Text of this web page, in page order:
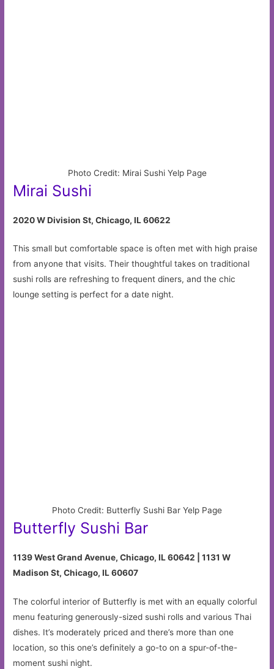
Photo Credit: Mirai Sushi Yelp Page
Mirai Sushi
2020 W Division St, Chicago, IL 60622
This small but comfortable space is often met with high praise
from anyone that visits. Their thoughtful takes on traditional
sushi rolls are refreshing to frequent diners, and the chic
lounge setting is perfect for a date night.
Photo Credit: Butterfly Sushi Bar Yelp Page
Butterfly Sushi Bar
1139 West Grand Avenue, Chicago, IL 60642 | 1131 W
Madison St, Chicago, IL 60607
The colorful interior of Butterfly is met with an equally colorful
menu featuring generously-sized sushi rolls and various Thai
dishes. It’s moderately priced and there’s more than one
location, so this one’s definitely a go-to on a spur-of-the-
moment sushi night.